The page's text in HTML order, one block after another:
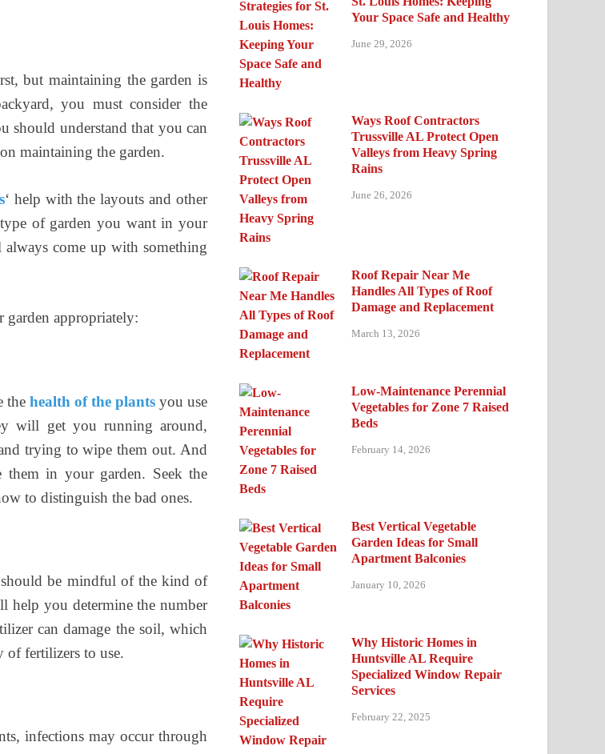
but maintaining the garden is
you must consider the
should understand that you can
maintaining the garden.
‘ help with the layouts and other
type of garden you want in your
come up with something
appropriately:
the health of the plantsyou use
will get you running around,
trying to wipe them out. And
in your garden. Seek the
to distinguish the bad ones.
be mindful of the kind of
help you determine the number
can damage the soil, which
of fertilizers to use.
infections may occur through
Your Space Safe and Healthy
June 29, 2026
Ways Roof Contractors
Trussville AL Protect Open
Valleys from Heavy Spring
Rains
June 26, 2026
Roof Repair Near Me
Handles All Types of Roof
Damage and Replacement
March 13, 2026
Low-Maintenance Perennial
Vegetables for Zone 7 Raised
Beds
February 14, 2026
Best Vertical Vegetable
Garden Ideas for Small
Apartment Balconies
January 10, 2026
Why Historic Homes in
Huntsville AL Require
Specialized Window Repair
Services
February 22, 2025